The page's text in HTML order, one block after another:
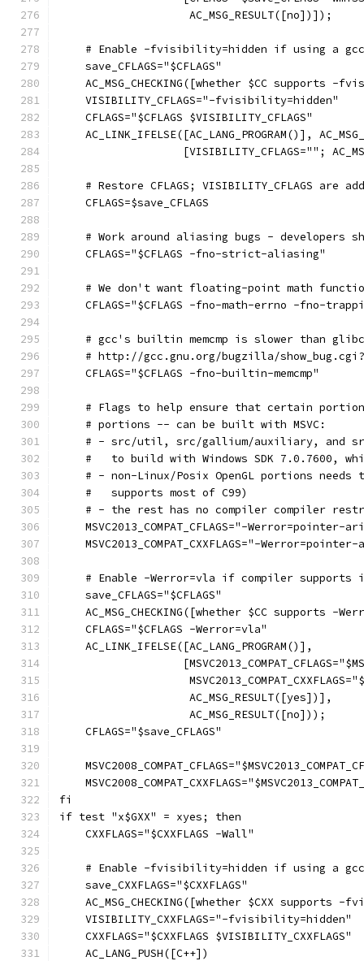
		    AC_MSG_RESULT([no])]);
# Enable -fvisibility=hidden if using a
    save_CFLAGS="$CFLAGS"
AC_MSG_CHECKING([whether $CC supports -
    VISIBILITY_CFLAGS="-fvisibility=hidden"
    CFLAGS="$CFLAGS $VISIBILITY_CFLAGS"
AC_LINK_IFELSE([AC_LANG_PROGRAM()],
[VISIBILITY_CFLAGS="";
# Restore CFLAGS; VISIBILITY_CFLAGS are
    CFLAGS=$save_CFLAGS
# Work around aliasing bugs - developers
    CFLAGS="$CFLAGS -fno-strict-aliasing"
# We don't want floating-point math
CFLAGS="$CFLAGS -fno-math-errno -fno-
# gcc's builtin memcmp is slower than
# http://gcc.gnu.org/bugzilla/
    CFLAGS="$CFLAGS -fno-builtin-memcmp"
# Flags to help ensure that certain
    # portions -- can be built with MSVC:
# - src/util, src/gallium/auxiliary, and
#   to build with Windows SDK 7.0.7600,
# - non-Linux/Posix OpenGL portions needs
    #   supports most of C99)
# - the rest has no compiler compiler
MSVC2013_COMPAT_CFLAGS="-Werror=pointer-
MSVC2013_COMPAT_CXXFLAGS="-Werror=pointer-
# Enable -Werror=vla if compiler supports
    save_CFLAGS="$CFLAGS"
AC_MSG_CHECKING([whether $CC supports -
    CFLAGS="$CFLAGS -Werror=vla"
    AC_LINK_IFELSE([AC_LANG_PROGRAM()],
		    AC_MSG_RESULT([yes])],
		    AC_MSG_RESULT([no]));
    CFLAGS="$save_CFLAGS"
fi
if test "x$GXX" = xyes; then
    CXXFLAGS="$CXXFLAGS -Wall"
# Enable -fvisibility=hidden if using a
    save_CXXFLAGS="$CXXFLAGS"
AC_MSG_CHECKING([whether $CXX supports -
    VISIBILITY_CXXFLAGS="-fvisibility=hidden"
    CXXFLAGS="$CXXFLAGS $VISIBILITY_CXXFLAGS"
    AC_LANG_PUSH([C++])